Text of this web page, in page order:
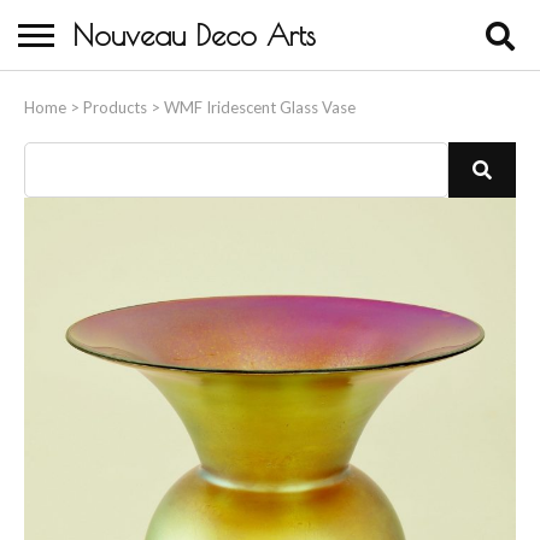
Nouveau Deco Arts
Home > Products > WMF Iridescent Glass Vase
About Us
Buying
Birds & Animals
Bronze & Spelter Figures
Ceramic & Porcelain Figures